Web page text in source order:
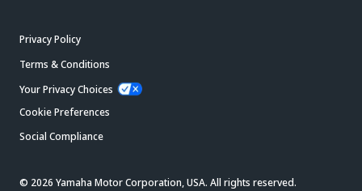
Privacy Policy
Terms & Conditions
Your Privacy Choices
Cookie Preferences
Social Compliance
© 2026 Yamaha Motor Corporation, USA. All rights reserved.